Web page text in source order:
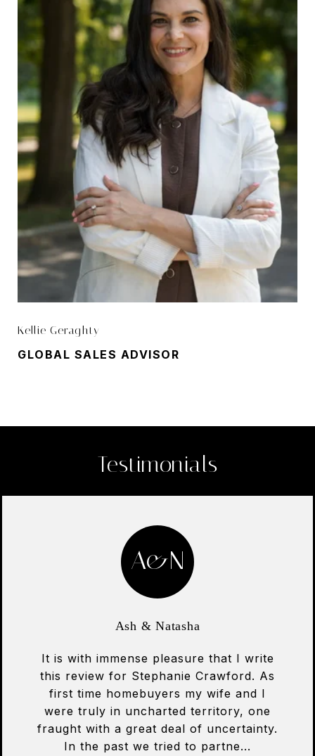
Kellie Geraghty
GLOBAL SALES ADVISOR
Testimonials
A&N
Ash & Natasha
It is with immense pleasure that I write
this review for Stephanie Crawford. As
first time homebuyers my wife and I
were truly in uncharted territory, one
fraught with a great deal of uncertainty.
In the past we tried to partne...